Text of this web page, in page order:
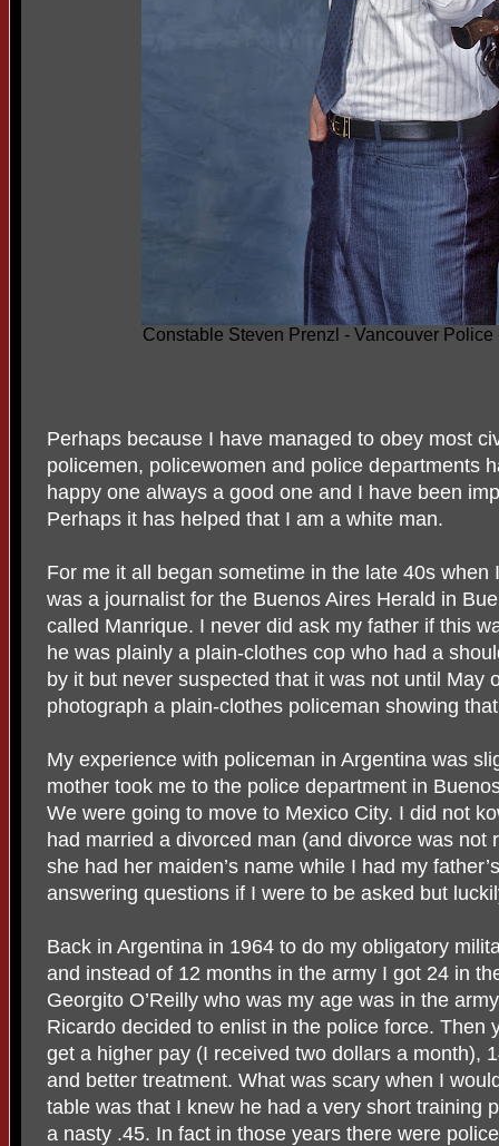
Constable Steven Prenzl - Vancouver
Perhaps because I have managed to obey most
policemen, policewomen and police departments
happy one always a good one and I have been
Perhaps it has helped that I am a white man.
For me it all began sometime in the late 40s
was a journalist for the Buenos Aires Herald in
called Manrique. I never did ask my father if this
he was plainly a plain-clothes cop who had a
by it but never suspected that it was not until May
photograph a plain-clothes policeman showing
My experience with policeman in Argentina was
mother took me to the police department in
We were going to move to Mexico City. I did not
had married a divorced man (and divorce was not
she had her maiden’s name while I had my
answering questions if I were to be asked but
Back in Argentina in 1964 to do my obligatory
and instead of 12 months in the army I got 24 in
Georgito O’Reilly who was my age was in the
Ricardo decided to enlist in the police force. Then
get a higher pay (I received two dollars a month),
and better treatment. What was scary when I
table was that I knew he had a very short training
a nasty .45. In fact in those years there were